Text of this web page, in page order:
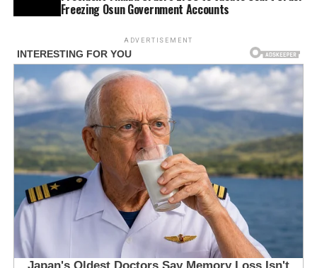
Freezing Osun Government Accounts
ADVERTISEMENT